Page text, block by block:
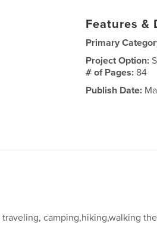
Features &
Primary
Project Option:
# of Pages: 84
Publish Date:
camping,hiking,walking